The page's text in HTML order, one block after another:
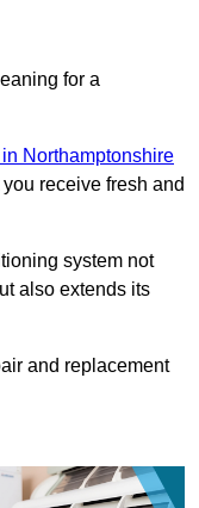
for a
Northamptonshire
receive fresh and
system not
also extends its
and replacement